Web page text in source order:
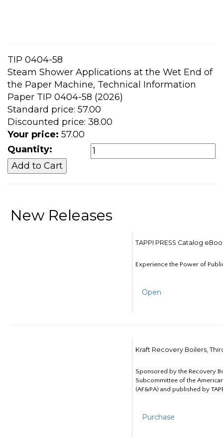
TIP 0404-58
Steam Shower Applications at the Wet End of
the Paper Machine, Technical Information
Paper TIP 0404-58 (2026)
Standard price: 57.00
Discounted price: 38.00
Your price: 57.00
Quantity:
New Releases
TAPPI PRESS Catalog
Experience the Power of
Open
Kraft Recovery Boilers,
Sponsored by the Recovery
Subcommittee of the
(AF&PA) and published by
Purchase